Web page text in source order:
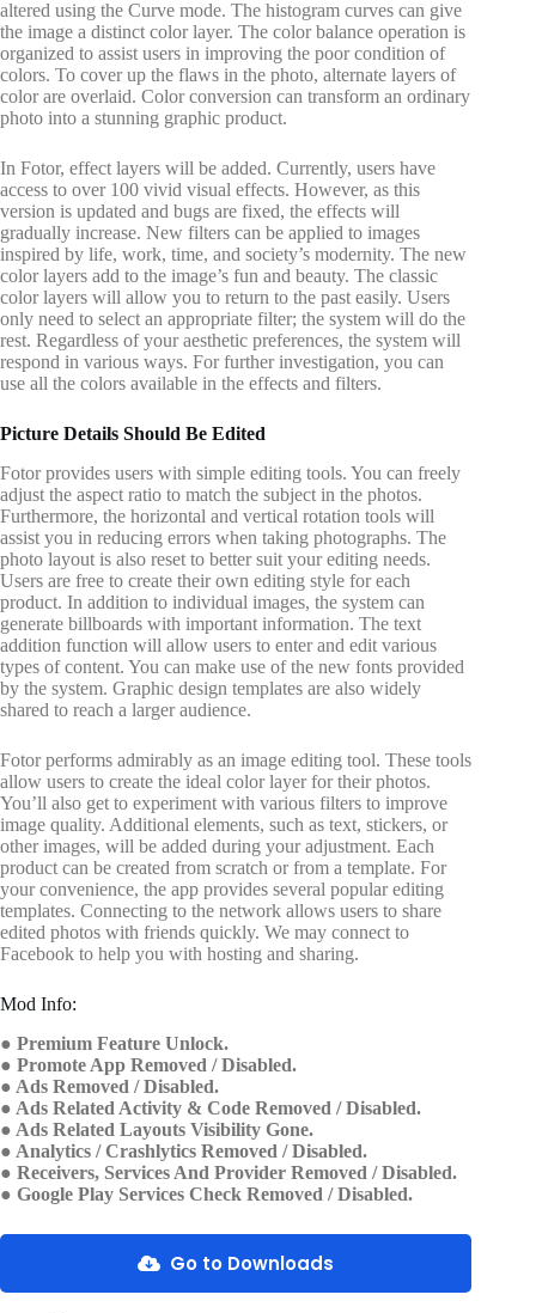
altered using the Curve mode. The histogram curves can give
the image a distinct color layer. The color balance operation is
organized to assist users in improving the poor condition of
colors. To cover up the flaws in the photo, alternate layers of
color are overlaid. Color conversion can transform an ordinary
photo into a stunning graphic product.
In Fotor, effect layers will be added. Currently, users have
access to over 100 vivid visual effects. However, as this
version is updated and bugs are fixed, the effects will
gradually increase. New filters can be applied to images
inspired by life, work, time, and society’s modernity. The new
color layers add to the image’s fun and beauty. The classic
color layers will allow you to return to the past easily. Users
only need to select an appropriate filter; the system will do the
rest. Regardless of your aesthetic preferences, the system will
respond in various ways. For further investigation, you can
use all the colors available in the effects and filters.
Picture Details Should Be Edited
Fotor provides users with simple editing tools. You can freely
adjust the aspect ratio to match the subject in the photos.
Furthermore, the horizontal and vertical rotation tools will
assist you in reducing errors when taking photographs. The
photo layout is also reset to better suit your editing needs.
Users are free to create their own editing style for each
product. In addition to individual images, the system can
generate billboards with important information. The text
addition function will allow users to enter and edit various
types of content. You can make use of the new fonts provided
by the system. Graphic design templates are also widely
shared to reach a larger audience.
Fotor performs admirably as an image editing tool. These tools
allow users to create the ideal color layer for their photos.
You’ll also get to experiment with various filters to improve
image quality. Additional elements, such as text, stickers, or
other images, will be added during your adjustment. Each
product can be created from scratch or from a template. For
your convenience, the app provides several popular editing
templates. Connecting to the network allows users to share
edited photos with friends quickly. We may connect to
Facebook to help you with hosting and sharing.
Mod Info:
● Premium Feature Unlock.
● Promote App Removed / Disabled.
● Ads Removed / Disabled.
● Ads Related Activity & Code Removed / Disabled.
● Ads Related Layouts Visibility Gone.
● Analytics / Crashlytics Removed / Disabled.
● Receivers, Services And Provider Removed / Disabled.
● Google Play Services Check Removed / Disabled.
Go to Downloads